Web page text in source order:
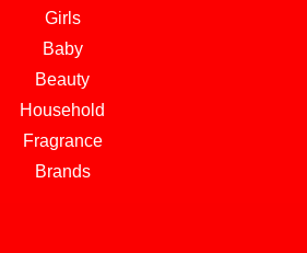
Girls
Baby
Beauty
Household
Fragrance
Brands